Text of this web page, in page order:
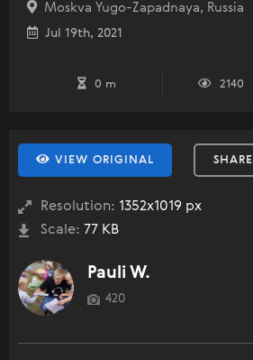
Moskva Yugo-Zapadnaya, Russia
Jul 19th, 2021
0 m 2140
VIEW ORIGINAL SHARE
Resolution: 1352x1019 px
Scale: 77 KB
Pauli W.
420